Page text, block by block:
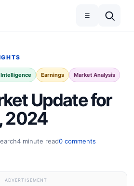
☰
Earnings Market Analysis
Update for
2024
4 minute read0 comments
ADVERTISEMENT